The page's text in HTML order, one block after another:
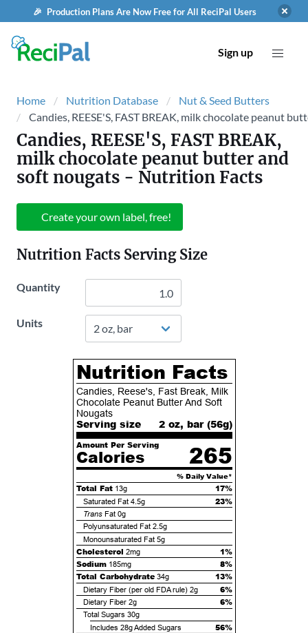
🎉 Production Plans Are Now Free for All ReciPal Users
Sign up
Home Nutrition Database
Nut & Seed Butters
Candies, REESE'S, FAST BREAK, milk chocolate peanut
Candies, REESE'S, FAST BREAK,
milk chocolate peanut butter and
soft nougats - Nutrition Facts
Create your own label, free!
Nutrition Facts Serving Size
Quantity
Units
Nutrition Facts
Candies, Reese's, Fast Break, Milk
Chocolate Peanut Butter And Soft
Nougats
Serving size 2 oz, bar (56g)
Amount Per Serving
Calories 265
% Daily Value*
Total Fat 13g 17%
Saturated Fat 4.5g 23%
TransFat 0g
Polyunsaturated Fat 2.5g
Monounsaturated Fat 5g
Cholesterol 2mg
1%
Sodium 185mg
8%
Total Carbohydrate 34g 13%
Dietary Fiber (per old FDA rule) 2g 6%
Dietary Fiber 2g 6%
Total Sugars 30g
Includes 28gAdded Sugars 56%